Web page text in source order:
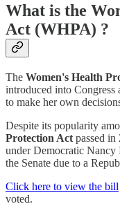
What is the
Act (WHPA) ?
The Women's Health
introduced into
to make her own
Despite its popularity
Protection Act passed in
under Democratic Nancy
the Senate due to a
Click here to view the bill
voted.